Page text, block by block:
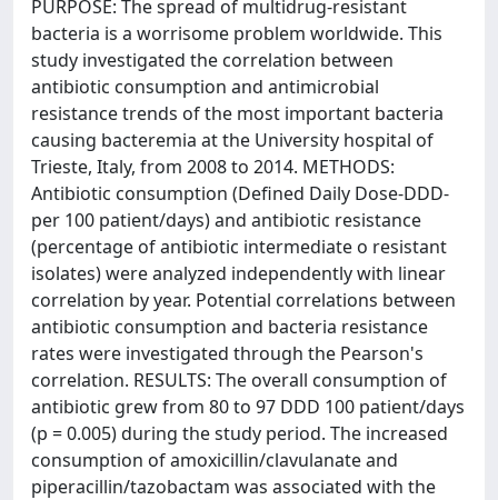
PURPOSE: The spread of multidrug-resistant
bacteria is a worrisome problem worldwide. This
study investigated the correlation between
antibiotic consumption and antimicrobial
resistance trends of the most important bacteria
causing bacteremia at the University hospital of
Trieste, Italy, from 2008 to 2014. METHODS:
Antibiotic consumption (Defined Daily Dose-DDD-
per 100 patient/days) and antibiotic resistance
(percentage of antibiotic intermediate o resistant
isolates) were analyzed independently with linear
correlation by year. Potential correlations between
antibiotic consumption and bacteria resistance
rates were investigated through the Pearson's
correlation. RESULTS: The overall consumption of
antibiotic grew from 80 to 97 DDD 100 patient/days
(p = 0.005) during the study period. The increased
consumption of amoxicillin/clavulanate and
piperacillin/tazobactam was associated with the